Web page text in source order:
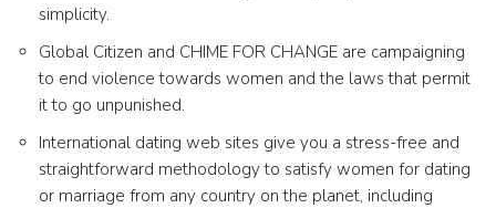
simplicity.
Global Citizen and CHIME FOR CHANGE are campaigning
to end violence towards women and the laws that permit
it to go unpunished.
International dating web sites give you a stress-free and
straightforward methodology to satisfy women for dating
or marriage from any country on the planet, including